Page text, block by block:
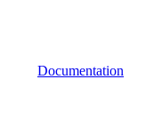
Documentation